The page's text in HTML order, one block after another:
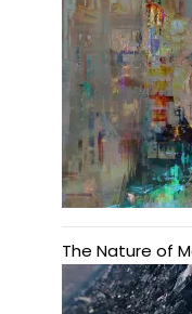
The Nature of